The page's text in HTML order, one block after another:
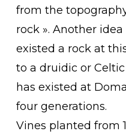
from the
rock ». Another
existed a rock at
to a druidic or
has existed at
four generations.
Vines planted from